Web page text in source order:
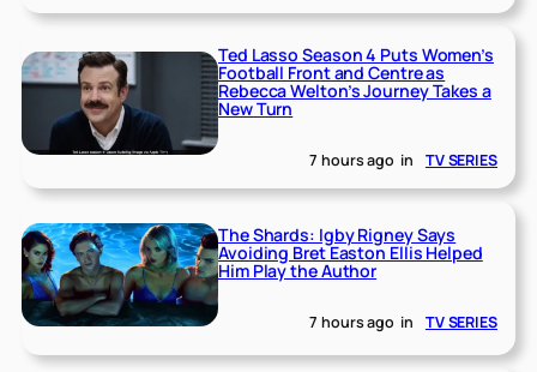
Ted Lasso Season 4 Puts Women’s
Football Front and Centre as
Rebecca Welton’s Journey Takes a
New Turn
7 hours ago in TV SERIES
The Shards: Igby Rigney Says
Avoiding Bret Easton Ellis Helped
Him Play the Author
7 hours ago in TV SERIES